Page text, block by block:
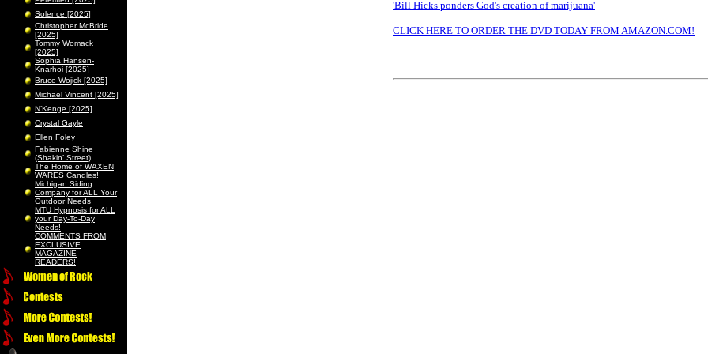
Solence [2025]
Christopher McBride
[2025]
Tommy Womack
[2025]
Sophia Hansen-
Knarhoi [2025]
Bruce Wojick [2025]
Michael Vincent [2025]
N’Kenge [2025]
Crystal Gayle
Ellen Foley
Fabienne Shine
(Shakin’ Street)
The Home of WAXEN
WARES Candles!
Michigan Siding
Company for ALL Your
Outdoor Needs
MTU Hypnosis for ALL
your Day-To-Day
Needs!
COMMENTS FROM
EXCLUSIVE
MAGAZINE
READERS!
'Bill Hicks ponders God's creation of marijuana'
CLICK HERE TO ORDER THE DVD TODAY FROM AMAZON.COM!